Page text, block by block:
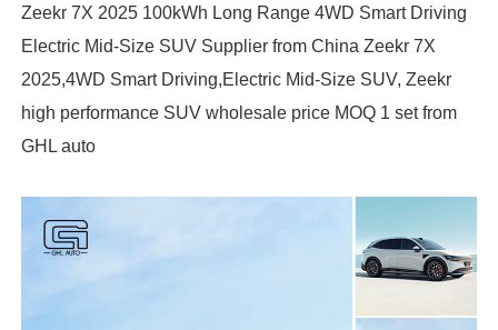
Zeekr 7X 2025 100kWh Long Range 4WD Smart Driving
Electric Mid-Size SUV Supplier from China Zeekr 7X
2025,4WD Smart Driving,Electric Mid-Size SUV, Zeekr
high performance SUV wholesale price MOQ 1 set from
GHL auto